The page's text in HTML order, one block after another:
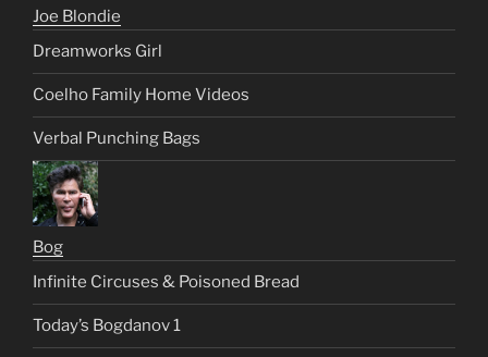
Joe Blondie
Dreamworks Girl
Coelho Family Home Videos
Verbal Punching Bags
Bog
Infinite Circuses & Poisoned Bread
Today’s Bogdanov 1